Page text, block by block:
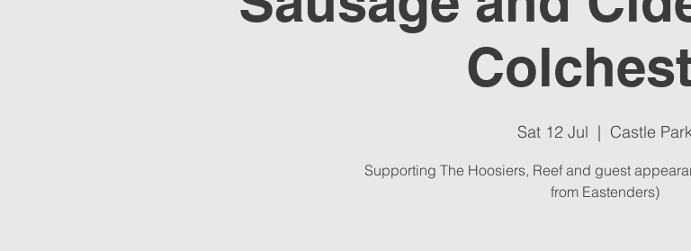
Sat 12 Jul
  |
Castle
Supporting The Hoosiers, Reef and guest
from Eastenders)